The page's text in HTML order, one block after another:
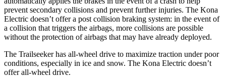
prevent secondary collisions and prevent further injuries. The Kona
Electric doesn’t offer a post collision braking system: in the event of
a collision that triggers the airbags, more collisions are possible
without the protection of airbags that may have already deployed.
The Trailseeker has all-wheel drive to maximize traction under poor
conditions, especially in ice and snow. The Kona Electric doesn’t
offer all-wheel drive.